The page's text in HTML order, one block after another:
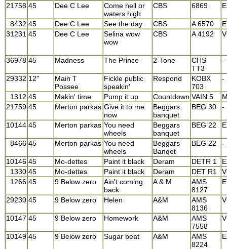
21758 45 Dee C Lee
Come hell or
waters high
CBS 6869
8432 45 Dee C Lee See the day CBS A 6570
31231 45 Dee C Lee
Selina wow
wow
CBS A 4192
36978 45 Madness The Prince 2-Tone
CHS
TT3
-
29332 12"
Main T
Possee
Fickle public
speakin'
Respond
KOBX
703
-
1312 45 Makin' time Pump it up Countdown VAIN 5
21759 45 Merton parkas Give it to me
now
Beggars
banquet
BEG 30 -
10144 45 Merton parkas You need
wheels
Beggars
banquet
BEG 22
8466 45 Merton parkas You need
wheels
Beggars
Banqet
BEG 22 -
10146 45 Mo-dettes Paint it black Deram DETR 1
1330 45 Mo-dettes Paint it black Deram DET R1
1266 45 9 Below zero
Ain't coming
back
A & M
AMS
8127
29230 45 9 Below zero Helen A&M
AMS
8136
10147 45 9 Below zero Homework A&M
AMS
7558
10149 45 9 Below zero Sugar beat A&M
AMS
8224